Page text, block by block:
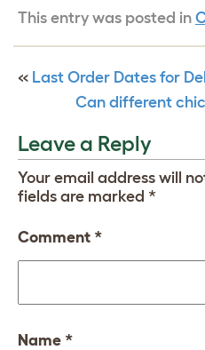
This entry was posted in
« Last Order Dates for
Can different
Leave a Reply
Your email address will
fields are marked *
Comment *
Name *